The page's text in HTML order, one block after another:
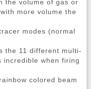
the volume of gas or
more volume the
modes (normal
the 11 different multi-
incredible when firing
colored beam